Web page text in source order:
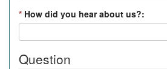
* How did you hear about us?:
Question